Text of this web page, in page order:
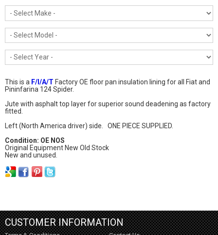
This is a F/I/A/T Factory OE floor pan insulation lining for all Fiat and
Pininfarina 124 Spider.
Jute with asphalt top layer for superior sound deadening as factory
fitted.
Left (North America driver) side. ONE PIECE SUPPLIED.
Condition: OE NOS
Original Equipment New Old Stock
New and unused.
CUSTOMER INFORMATION